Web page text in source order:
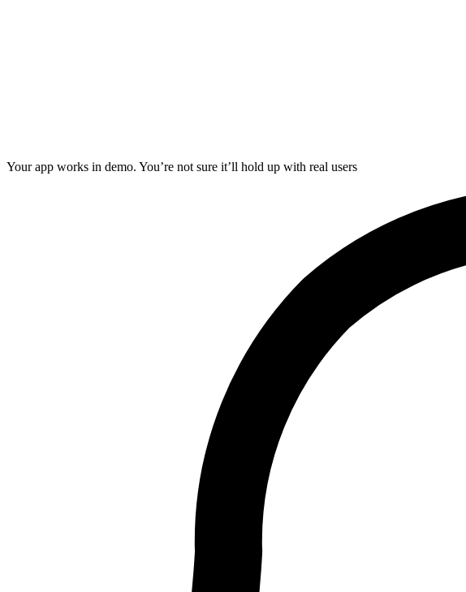
Your app works in demo. You’re not sure it’ll hold up with real users